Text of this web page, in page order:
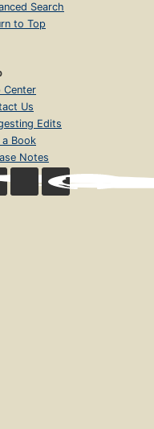
Search
to Top
Center
Us
Edits
Book
Notes